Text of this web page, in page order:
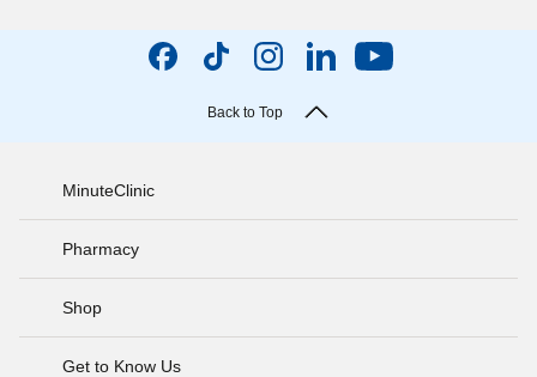
Back to Top
MinuteClinic
Pharmacy
Shop
Get to Know Us